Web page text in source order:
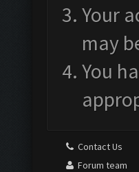
Your
may
You
Contact Us
Forum team